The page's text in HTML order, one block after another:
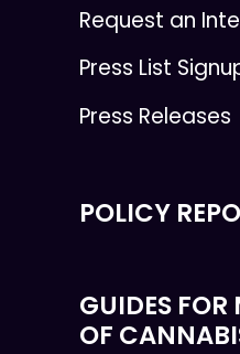
Request an
Press List
Press Releases
POLICY
GUIDES FOR
OF